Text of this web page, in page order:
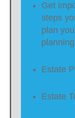
Get
steps
plan
Estate
Estate